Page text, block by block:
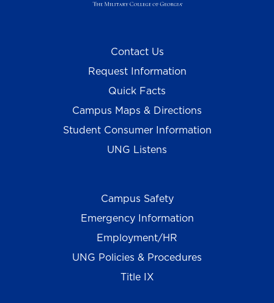
Contact Us
Request Information
Quick Facts
Campus Maps & Directions
Student Consumer Information
UNG Listens
Campus Safety
Emergency Information
Employment/HR
UNG Policies & Procedures
Title IX